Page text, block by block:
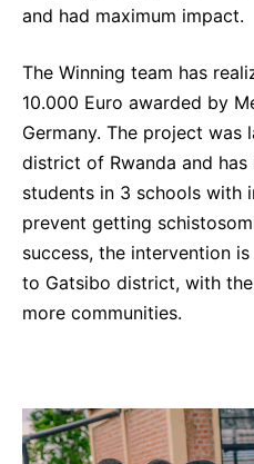
and had maximum impact.
The Winning team has
10.000 Euro awarded by
Germany. The project was
district of Rwanda and
students in 3 schools with
prevent getting
success, the intervention
to Gatsibo district, with
more communities.